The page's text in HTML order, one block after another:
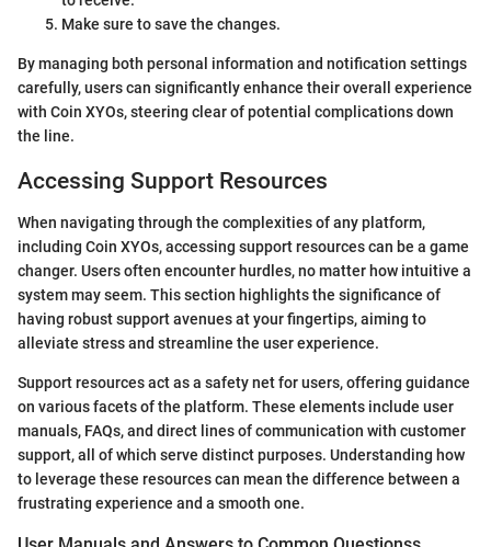
Make sure to save the changes.
By managing both personal information and notification settings
carefully, users can significantly enhance their overall experience
with Coin XYOs, steering clear of potential complications down
the line.
Accessing Support Resources
When navigating through the complexities of any platform,
including Coin XYOs, accessing support resources can be a game
changer. Users often encounter hurdles, no matter how intuitive a
system may seem. This section highlights the significance of
having robust support avenues at your fingertips, aiming to
alleviate stress and streamline the user experience.
Support resources act as a safety net for users, offering guidance
on various facets of the platform. These elements include user
manuals, FAQs, and direct lines of communication with customer
support, all of which serve distinct purposes. Understanding how
to leverage these resources can mean the difference between a
frustrating experience and a smooth one.